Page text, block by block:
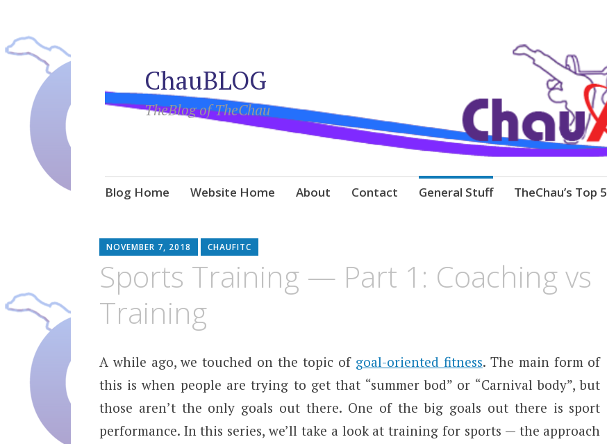
ChauBLOG
TheBlog of TheChau
Skip
Blog Home Website Home About Contact General Stuff TheChau’s Top 5
NOVEMBER 7, 2018 CHAUFITC
Sports Training — Part 1: Coaching vs
Training
A while ago, we touched on the topic of goal-oriented fitness. The main form of
this is when people are trying to get that “summer bod” or “Carnival body”, but
those aren’t the only goals out there. One of the big goals out there is sport
performance. In this series, we’ll take a look at training for sports — the approach